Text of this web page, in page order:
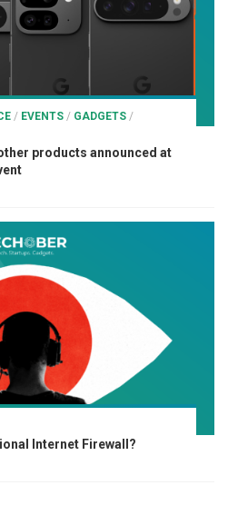
/ EVENTS / GADGETS /
products announced at
Internet Firewall?